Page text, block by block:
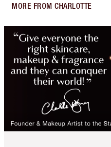
MORE FROM CHARLOTTE